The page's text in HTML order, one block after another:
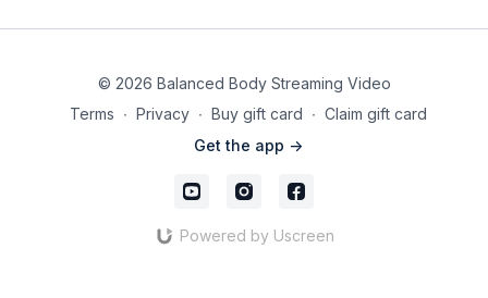
© 2026 Balanced Body Streaming Video
Terms ∙ Privacy ∙ Buy gift card ∙ Claim gift card
Get the app ->
Powered by Uscreen